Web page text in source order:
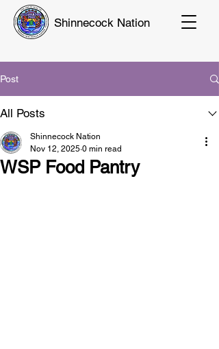
Shinnecock Nation
Post
All Posts
WSP Food Pantry
Shinnecock Nation
Nov 12, 2025 0 min read